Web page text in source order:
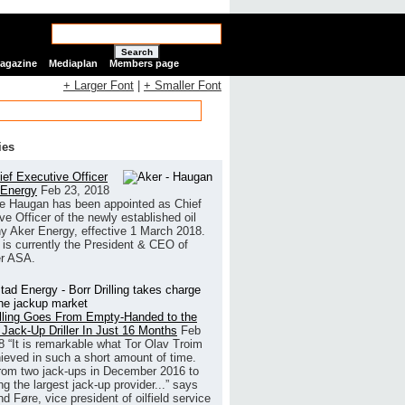
Search
Mediaplan Members page
+ Larger Font + Smaller Font
Executive Officer
Feb 23, 2018
Haugan has been appointed as Chief
Officer of the newly established oil
Aker Energy, effective 1 March 2018.
is currently the President & CEO of
ASA.
Goes From Empty-Handed to the
Up Driller In Just 16 Months Feb
“It is remarkable what Tor Olav Troim
in such a short amount of time.
two jack-ups in December 2016 to
the largest jack-up provider...” says
Føre, vice president of oilfield service